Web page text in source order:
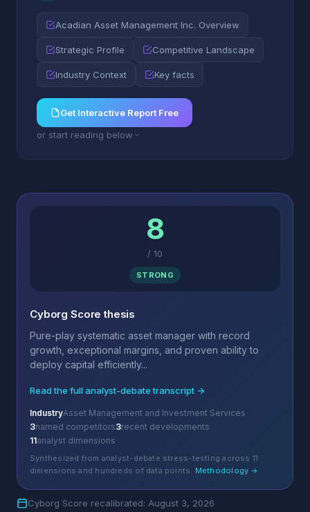
Acadian Asset Management Inc. Overview
Strategic Profile Competitive Landscape
Industry Context Key facts
Get Interactive Report Free
or start reading below
8
/ 10
STRONG
Cyborg Score thesis
Pure-play systematic asset manager with record
growth, exceptional margins, and proven ability to
deploy capital efficiently...
Read the full analyst-debate transcript →
IndustryAsset Management and Investment Services
3named competitors3recent developments
11analyst dimensions
Synthesized from analyst-debate stress-testing across 11
dimensions and hundreds of data points. Methodology →
Cyborg Score recalibrated: August 3, 2026